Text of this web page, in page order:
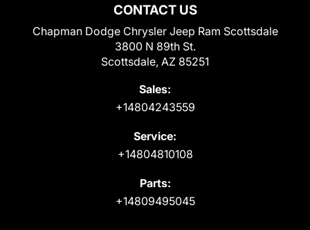
CONTACT US
Chapman Dodge Chrysler Jeep Ram Scottsdale
3800 N 89th St.
Scottsdale, AZ 85251
Sales:
+14804243559
Service:
+14804810108
Parts:
+14809495045